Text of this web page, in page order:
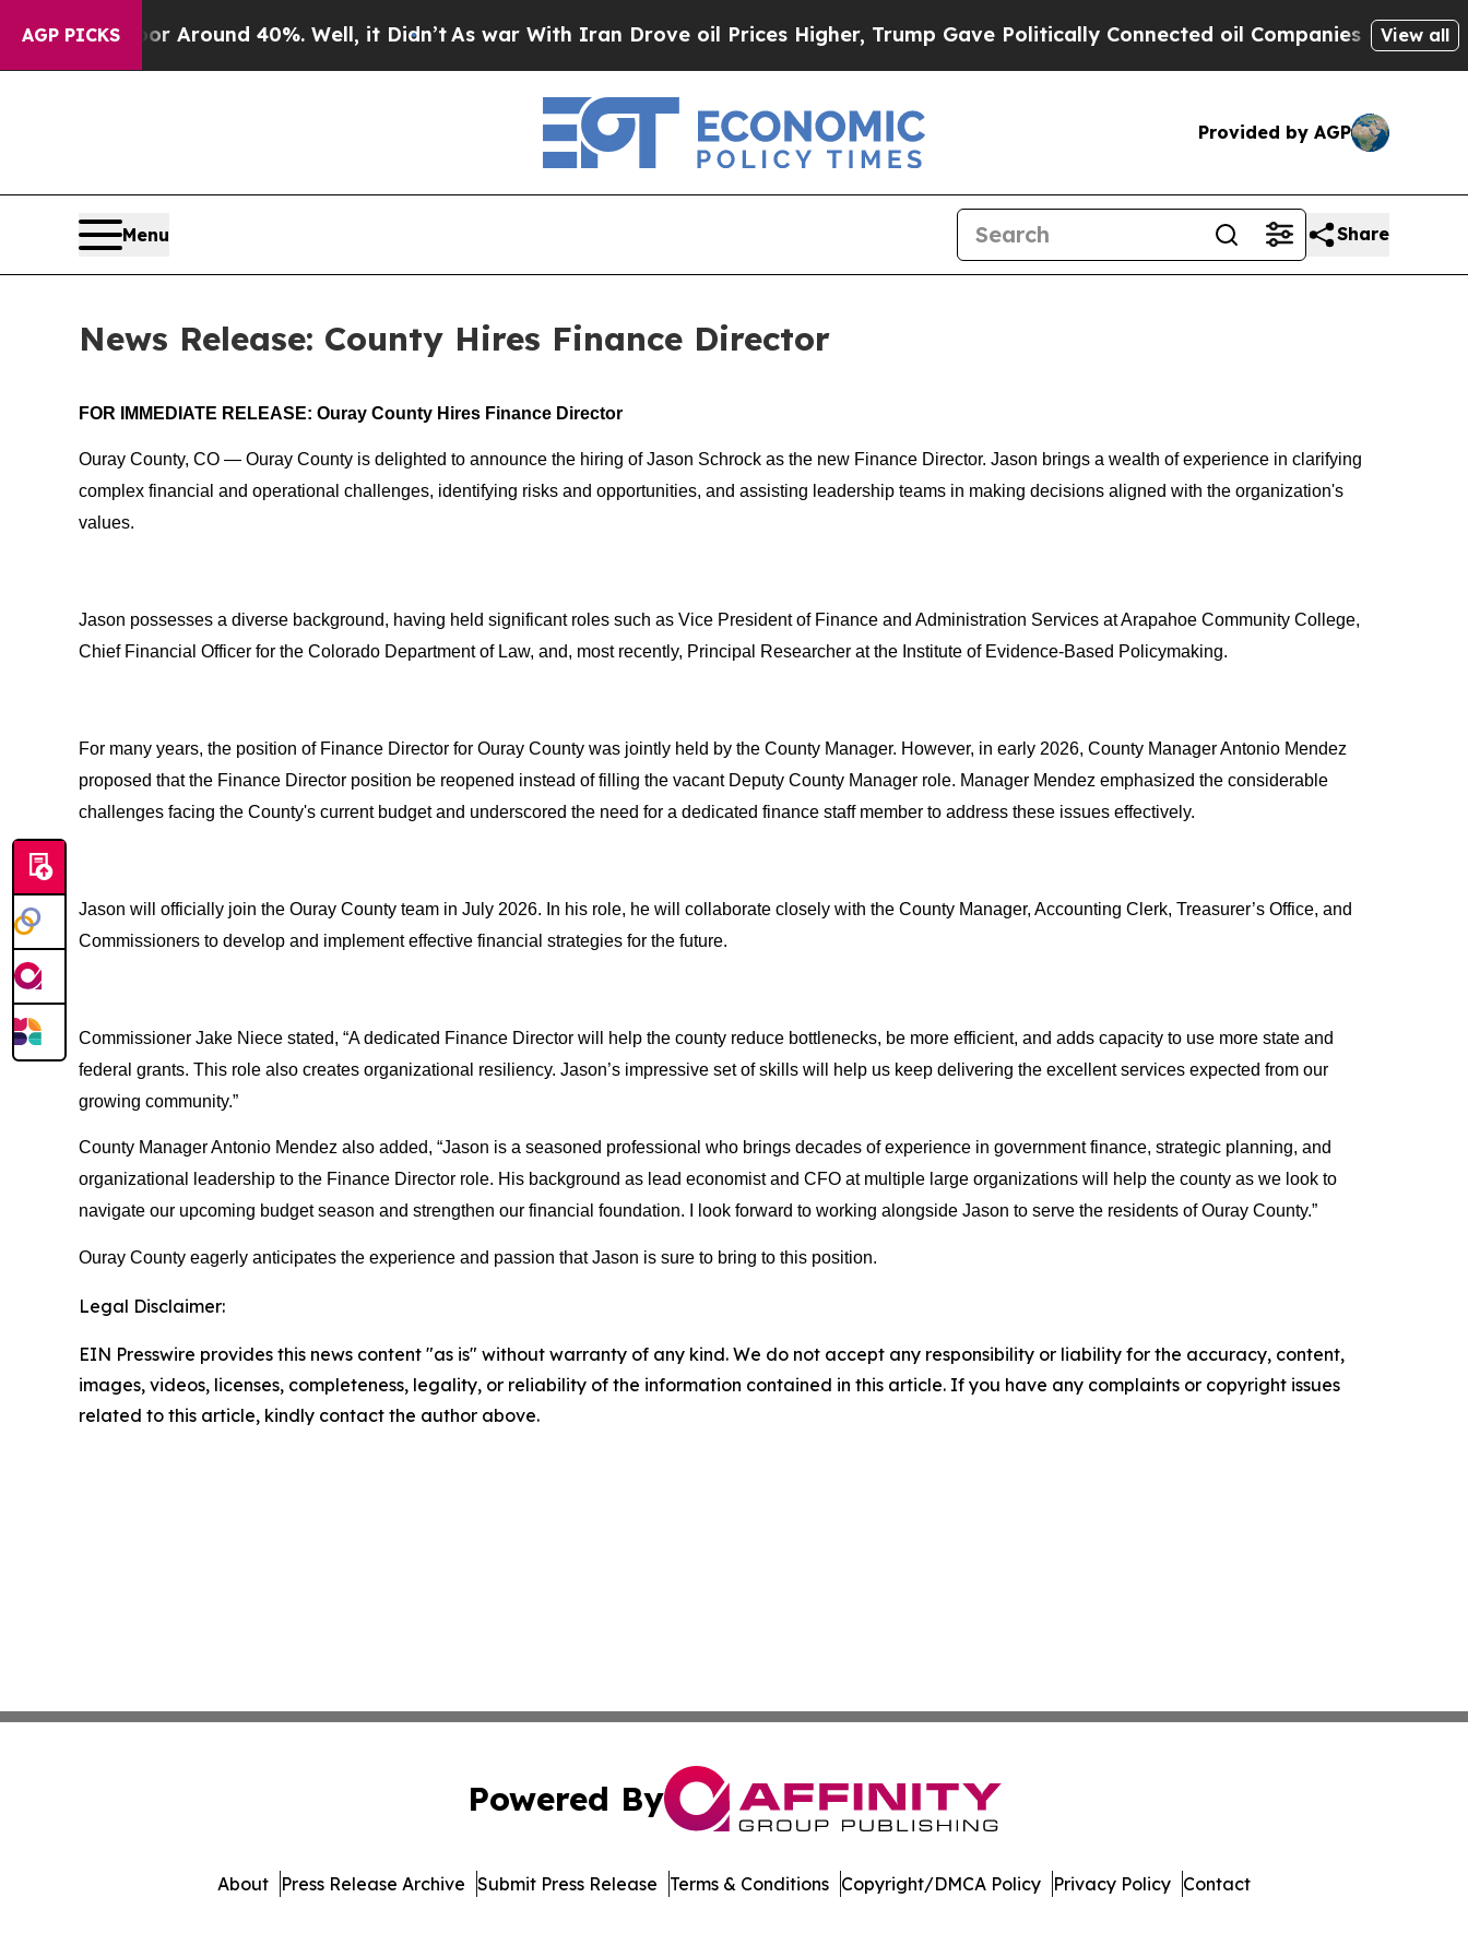
AGP PICKS
a Floor Around 40%. Well, it Didn’t As war With Iran Drove oil Prices Higher, Trump Gave Politically Connected oil Companies — not View all
Provided by AGP
Menu Share
News Release: County Hires Finance Director
FOR IMMEDIATE RELEASE: Ouray County Hires Finance Director
Ouray County, CO — Ouray County is delighted to announce the hiring of Jason Schrock as the new Finance Director. Jason brings a wealth of experience in clarifying
complex financial and operational challenges, identifying risks and opportunities, and assisting leadership teams in making decisions aligned with the organization's
values.
Jason possesses a diverse background, having held significant roles such as Vice President of Finance and Administration Services at Arapahoe Community College,
Chief Financial Officer for the Colorado Department of Law, and, most recently, Principal Researcher at the Institute of Evidence-Based Policymaking.
For many years, the position of Finance Director for Ouray County was jointly held by the County Manager. However, in early 2026, County Manager Antonio Mendez
proposed that the Finance Director position be reopened instead of filling the vacant Deputy County Manager role. Manager Mendez emphasized the considerable
challenges facing the County's current budget and underscored the need for a dedicated finance staff member to address these issues effectively.
Jason will officially join the Ouray County team in July 2026. In his role, he will collaborate closely with the County Manager, Accounting Clerk, Treasurer’s Office, and
Commissioners to develop and implement effective financial strategies for the future.
Commissioner Jake Niece stated, “A dedicated Finance Director will help the county reduce bottlenecks, be more efficient, and adds capacity to use more state and
federal grants. This role also creates organizational resiliency. Jason’s impressive set of skills will help us keep delivering the excellent services expected from our
growing community.”
County Manager Antonio Mendez also added, “Jason is a seasoned professional who brings decades of experience in government finance, strategic planning, and
organizational leadership to the Finance Director role. His background as lead economist and CFO at multiple large organizations will help the county as we look to
navigate our upcoming budget season and strengthen our financial foundation. I look forward to working alongside Jason to serve the residents of Ouray County.”
Ouray County eagerly anticipates the experience and passion that Jason is sure to bring to this position.
Legal Disclaimer:
EIN Presswire provides this news content "as is" without warranty of any kind. We do not accept any responsibility or liability for the accuracy, content,
images, videos, licenses, completeness, legality, or reliability of the information contained in this article. If you have any complaints or copyright issues
related to this article, kindly contact the author above.
Powered By
About Press Release Archive Submit Press Release Terms & Conditions Copyright/DMCA Policy Privacy Policy Contact